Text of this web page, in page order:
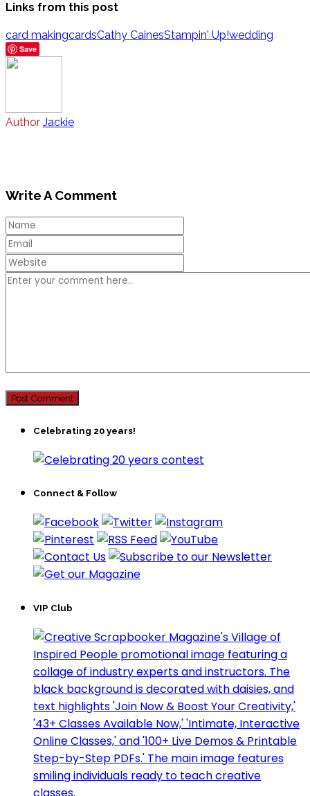
Links from this post
card makingcardsCathy CainesStampin' Up!wedding
Save
Author Jackie
Write A Comment
Celebrating 20 years!
Connect & Follow
VIP Club